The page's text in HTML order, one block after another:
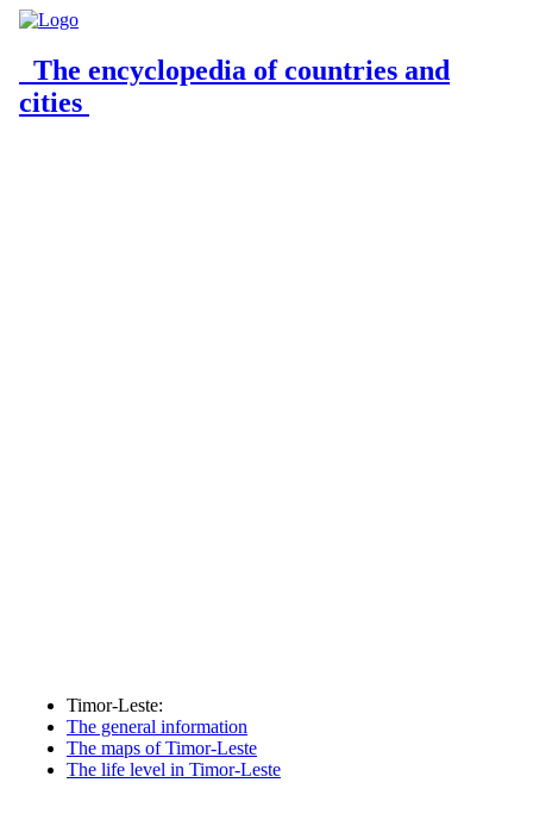
The encyclopedia of countries and
cities
Timor-Leste:
The general information
The maps of Timor-Leste
The life level in Timor-Leste